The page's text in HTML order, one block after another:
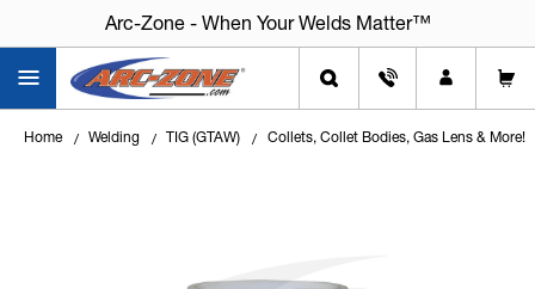
Arc-Zone - When Your Welds Matter™
Home Welding TIG (GTAW) Collets, Collet Bodies, Gas Lens & More!